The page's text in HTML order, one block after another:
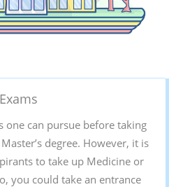
one can pursue before taking
degree. However, it is
to take up Medicine or
you could take an entrance